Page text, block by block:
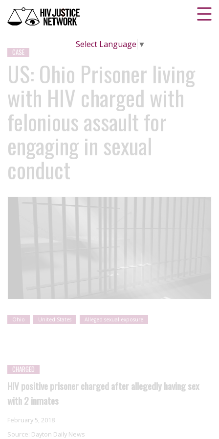
Select Language ▼
CASE
US: Ohio Prisoner living
with HIV charged with
felonious assault for
engaging in sexual
conduct
Ohio United States Alleged sexual exposure
CHARGED
HIV positive prisoner charged after allegedly having sex
with 2 inmates
February 5, 2018
Source: Dayton Daily News